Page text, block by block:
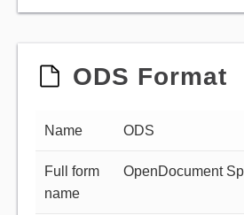
ODS Format
Name ODS
Full form
name
OpenDocument